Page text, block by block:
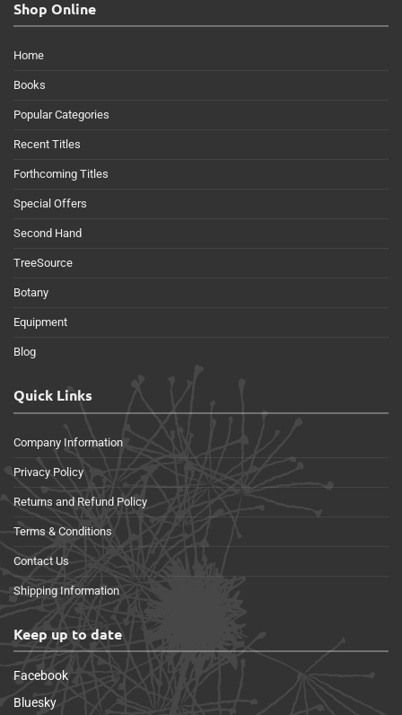
Shop Online
Home
Books
Popular Categories
Recent Titles
Forthcoming Titles
Special Offers
Second Hand
TreeSource
Botany
Equipment
Blog
Quick Links
Company Information
Privacy Policy
Returns and Refund Policy
Terms & Conditions
Contact Us
Shipping Information
Keep up to date
Facebook
Bluesky